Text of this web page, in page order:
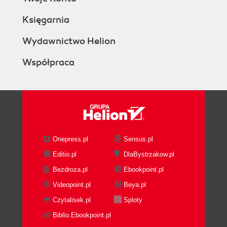
Księgarnia
Wydawnictwo Helion
Współpraca
Onepress.pl
Sensus.pl
Editio.pl
DlaBystrzakow.pl
Bezdroza.pl
Ebookpoint.pl
Videopoint.pl
Beya.pl
Czytalisek.pl
Sploty
Biblio.Ebookpoint.pl